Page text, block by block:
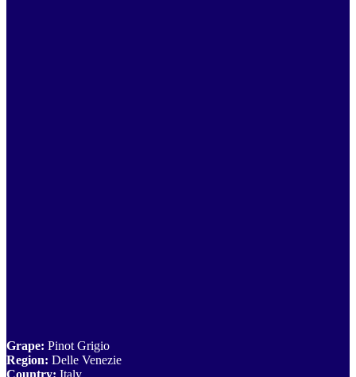
Grape: Pinot Grigio
Region: Delle Venezie
Country: Italy